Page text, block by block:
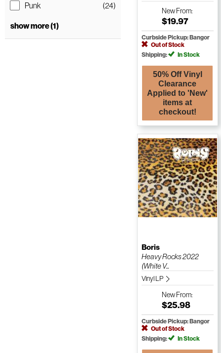
Punk
(24)
show more (1)
NewFrom:
$19.97
Curbside Pickup: Bangor
Out of Stock
Shipping:
In Stock
50% Off Vinyl
Clearance
Applied to 'New'
items at
checkout!
Boris
Heavy Rocks 2022
(White V...
Vinyl LP
NewFrom:
$25.98
Curbside Pickup: Bangor
Out of Stock
Shipping:
In Stock